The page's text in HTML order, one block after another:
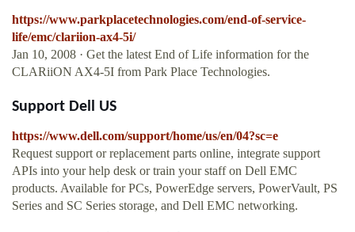
https://www.parkplacetechnologies.com/end-of-service-
life/emc/clariion-ax4-5i/
Jan 10, 2008 · Get the latest End of Life information for the
CLARiiON AX4-5I from Park Place Technologies.
Support Dell US
https://www.dell.com/support/home/us/en/04?sc=e
Request support or replacement parts online, integrate support
APIs into your help desk or train your staff on Dell EMC
products. Available for PCs, PowerEdge servers, PowerVault, PS
Series and SC Series storage, and Dell EMC networking.